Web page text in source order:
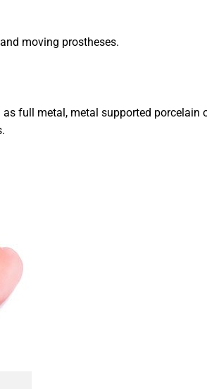
moving prostheses.
full metal, metal supported porcelain